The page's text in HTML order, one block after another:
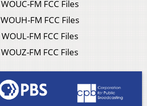
WOUC-FM FCC Files
WOUH-FM FCC Files
WOUL-FM FCC Files
WOUZ-FM FCC Files